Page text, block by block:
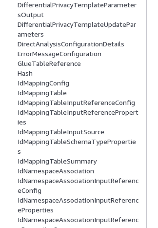
DifferentialPrivacyTemplateParameter
sOutput
DifferentialPrivacyTemplateUpdatePar
ameters
DirectAnalysisConfigurationDetails
ErrorMessageConfiguration
GlueTableReference
Hash
IdMappingConfig
IdMappingTable
IdMappingTableInputReferenceConfig
IdMappingTableInputReferencePropert
ies
IdMappingTableInputSource
IdMappingTableSchemaTypePropertie
s
IdMappingTableSummary
IdNamespaceAssociation
IdNamespaceAssociationInputReferenc
eConfig
IdNamespaceAssociationInputReferenc
eProperties
IdNamespaceAssociationInputReferenc